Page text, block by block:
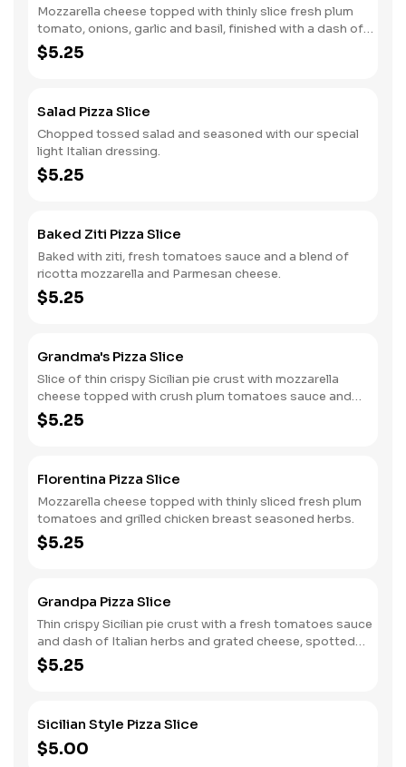
Mozzarella cheese topped with thinly slice fresh plum
tomato, onions, garlic and basil, finished with a dash of
$5.25
Salad Pizza Slice
Chopped tossed salad and seasoned with our special
light Italian dressing.
$5.25
Baked Ziti Pizza Slice
Baked with ziti, fresh tomatoes sauce and a blend of
ricotta mozzarella and Parmesan cheese.
$5.25
Grandma's Pizza Slice
Slice of thin crispy Sicilian pie crust with mozzarella
cheese topped with crush plum tomatoes sauce and
fresh garlic.
$5.25
Florentina Pizza Slice
Mozzarella cheese topped with thinly sliced fresh plum
tomatoes and grilled chicken breast seasoned herbs.
$5.25
Grandpa Pizza Slice
Thin crispy Sicilian pie crust with a fresh tomatoes sauce
and dash of Italian herbs and grated cheese, spotted
with fresh mozzarella and drizzled with virgin olive oil.
$5.25
Sicilian Style Pizza Slice
$5.00